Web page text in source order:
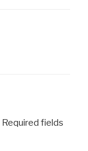
Required fields